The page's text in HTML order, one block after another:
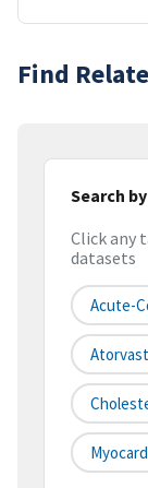
Find
Search
Click any
datasets
Acute-